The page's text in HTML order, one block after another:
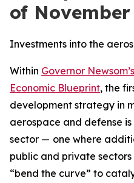
of
Investments into the
Within Governor
Economic Blueprint, the
development strategy in
aerospace and defense
sector — one where
public and private
“bend the curve” to